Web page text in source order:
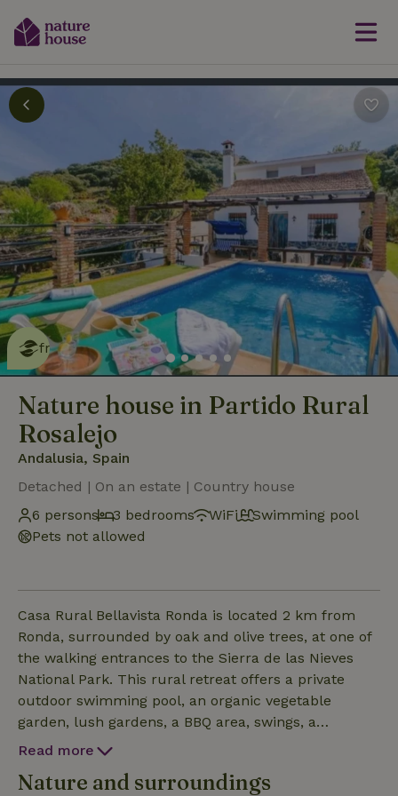
This nature house is eco-
friendlyread more
Nature house in Partido Rural
Rosalejo
Andalusia, Spain
Detached | On an estate | Country house
6 persons
3 bedrooms WiFi
Swimming pool
Pets not allowed
Casa Rural Bellavista Ronda is located 2 km from
Ronda, surrounded by oak and olive trees, at one of
the walking entrances to the Sierra de las Nieves
National Park. This rural retreat offers a private
outdoor swimming pool, an organic vegetable
garden, lush gardens, a BBQ area, swings, a
basketball and football court, table tennis, and table
and free WiFi. The property offers stunning views of
Read more
Nature and surroundings